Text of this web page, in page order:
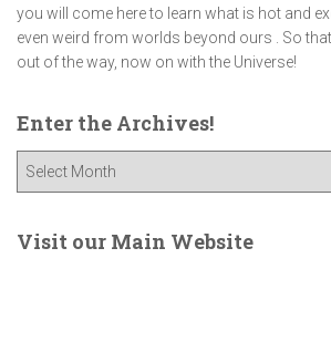
you will come here to learn what is hot and
even weird from worlds beyond ours . So
out of the way, now on with the Universe!
Enter the Archives!
e
Visit our Main Website